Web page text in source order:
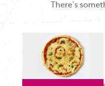
There's